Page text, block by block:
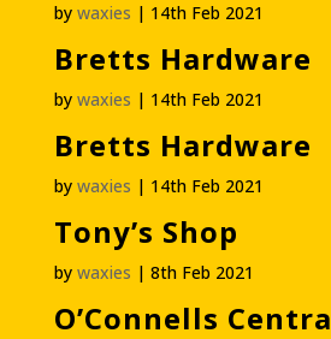
by waxies | 14th Feb 2021
Bretts Hardware
by waxies | 14th Feb 2021
Bretts Hardware
by waxies | 14th Feb 2021
Tony’s Shop
by waxies | 8th Feb 2021
O’Connells Centra